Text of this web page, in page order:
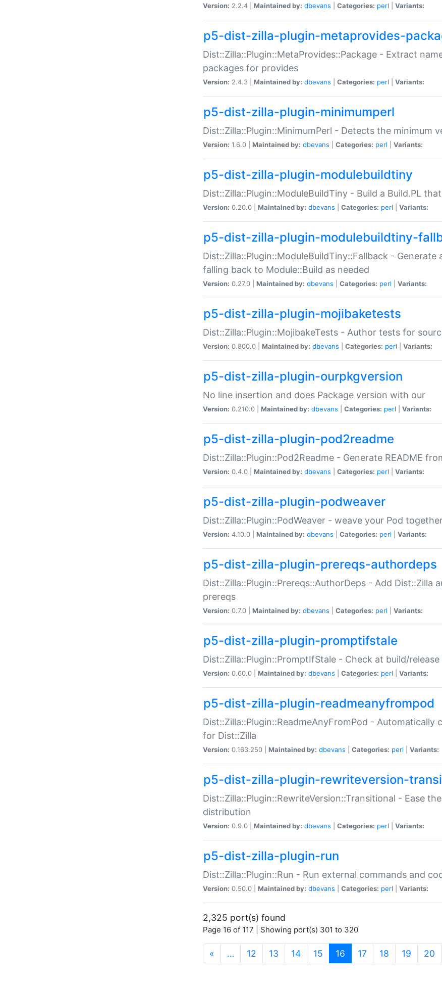
Version: 2.2.4 | Maintained by: dbevans Categories: perl Variants:
p5-dist-zilla-plugin-metaprovides-
Dist::Zilla::Plugin::MetaProvides::Package - Extract
packages for provides
Version: 2.4.3 | Maintained by: dbevans Categories: perl Variants:
p5-dist-zilla-plugin-minimumperl
Dist::Zilla::Plugin::MinimumPerl - Detects the minimum
Version: 1.6.0 | Maintained by: dbevans Categories: perl Variants:
p5-dist-zilla-plugin-modulebuildtiny
Dist::Zilla::Plugin::ModuleBuildTiny - Build a Build.PL
Version: 0.20.0 | Maintained by: dbevans Categories: perl Variants:
p5-dist-zilla-plugin-modulebuildtiny-
Dist::Zilla::Plugin::ModuleBuildTiny::Fallback - Generate
falling back to Module::Build as needed
Version: 0.27.0 | Maintained by: dbevans Categories: perl Variants:
p5-dist-zilla-plugin-mojibaketests
Dist::Zilla::Plugin::MojibakeTests - Author tests for
Version: 0.800.0 | Maintained by: dbevans Categories: perl Variants:
p5-dist-zilla-plugin-ourpkgversion
No line insertion and does Package version with our
Version: 0.210.0 | Maintained by: dbevans Categories: perl Variants:
p5-dist-zilla-plugin-pod2readme
Dist::Zilla::Plugin::Pod2Readme - Generate README
Version: 0.4.0 | Maintained by: dbevans Categories: perl Variants:
p5-dist-zilla-plugin-podweaver
Dist::Zilla::Plugin::PodWeaver - weave your Pod
Version: 4.10.0 | Maintained by: dbevans Categories: perl Variants:
p5-dist-zilla-plugin-prereqs-authordeps
Dist::Zilla::Plugin::Prereqs::AuthorDeps - Add Dist::Zilla
prereqs
Version: 0.7.0 | Maintained by: dbevans Categories: perl Variants:
p5-dist-zilla-plugin-promptifstale
Dist::Zilla::Plugin::PromptIfStale - Check at build/
Version: 0.60.0 | Maintained by: dbevans Categories: perl Variants:
p5-dist-zilla-plugin-readmeanyfrompod
Dist::Zilla::Plugin::ReadmeAnyFromPod - Automatically
for Dist::Zilla
Version: 0.163.250 | Maintained by: dbevans Categories: perl Variants:
p5-dist-zilla-plugin-rewriteversion-
Dist::Zilla::Plugin::RewriteVersion::Transitional - Ease
distribution
Version: 0.9.0 | Maintained by: dbevans Categories: perl Variants:
p5-dist-zilla-plugin-run
Dist::Zilla::Plugin::Run - Run external commands and
Version: 0.50.0 | Maintained by: dbevans Categories: perl Variants:
2,325 port(s) found
Page 16 of 117 | Showing port(s) 301 to 320
« … 12 13 14 15 16 (current)
17 18 19 20